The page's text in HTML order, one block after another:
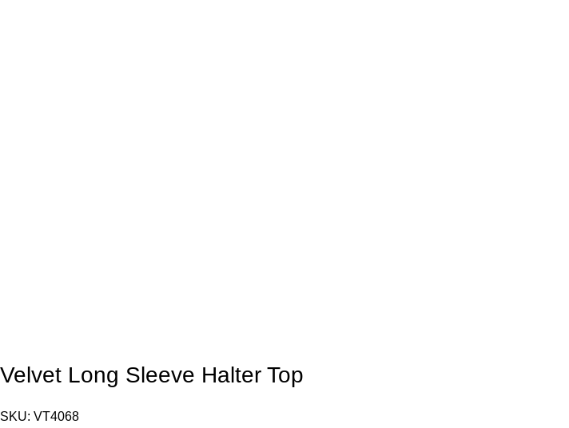
Velvet Long Sleeve Halter Top
SKU: VT4068